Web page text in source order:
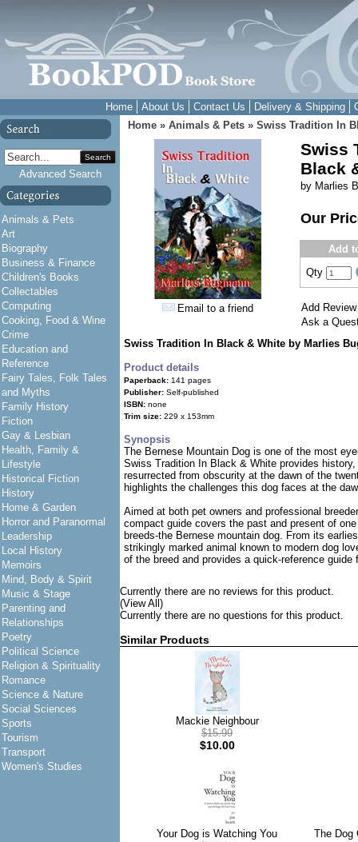
Home About Us Contact Us Delivery & Shipping
Search
Advanced Search
Animals & Pets
Art
Biography
Business & Finance
Children's Books
Collectables
Computing
Cooking, Food & Wine
Crime
Education and
Reference
Fairy Tales, Folk Tales
and Myths
Family History
Fiction
Gay & Lesbian
Health, Family &
Lifestyle
Historical Fiction
History
Home & Garden
Horror and Paranormal
Leadership
Local History
Memoirs
Mind, Body & Spirit
Music & Stage
Parenting and
Relationships
Poetry
Political Science
Religion & Spirituality
Romance
Science & Nature
Social Sciences
Sports
Tourism
Transport
Women's Studies
Home » Animals & Pets » Swiss Tradition In
Email to a friend
Swiss
Black
by Marlies
Our
Add
Qty
Add Review
Ask a
Swiss Tradition In Black & White by Marlies
Product details
Paperback: 141 pages
Publisher: Self-published
ISBN: none
Trim size: 229 x 153mm
Synopsis
The Bernese Mountain Dog is one of the most
Swiss Tradition In Black & White provides
resurrected from obscurity at the dawn of the
highlights the challenges this dog faces at the
Aimed at both pet owners and professional
compact guide covers the past and present of
breeds-the Bernese mountain dog. From its
strikingly marked animal known to modern dog
of the breed and provides a quick-reference guide
Currently there are no reviews for this product.
(View All)
Currently there are no questions for this product.
Similar Products
Mackie Neighbour
$15.99
$10.00
Your Dog is Watching You The Dog